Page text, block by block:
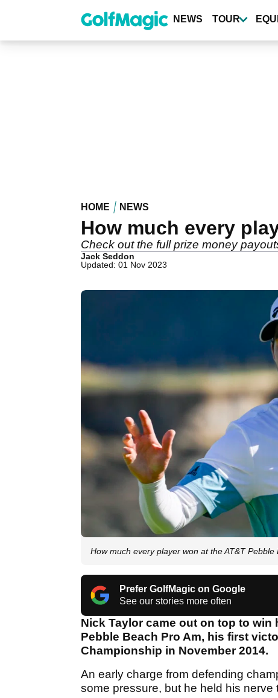
content
NEWS TOUR
HOME NEWS
How much every
Check out the full prize money
Jack Seddon
Updated: 01 Nov 2023
How much every player won at the AT&T Pebble
Prefer GolfMagic on Google
See our stories more often
Nick Taylor came out on top to win
Pebble Beach Pro Am, his first
Championship in November 2014.
An early charge from defending
some pressure, but he held his nerve